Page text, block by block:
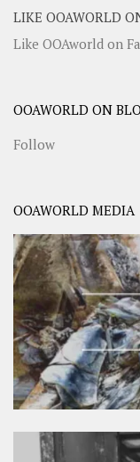
LIKE OOAWORLD
Like OOAworld on
OOAWORLD ON
Follow
OOAWORLD MEDIA